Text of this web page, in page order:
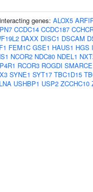
genes: ALOX5
CCDC14 CCDC187
DAXX DISC1 DSCAM
FEM1C GSE1 HAUS1 HGS
NCOR2 NDC80 NDEL1
RCOR3 ROGDI
SYNE1 SYT17 TBC1D15
USHBP1 USP2 ZCCHC10